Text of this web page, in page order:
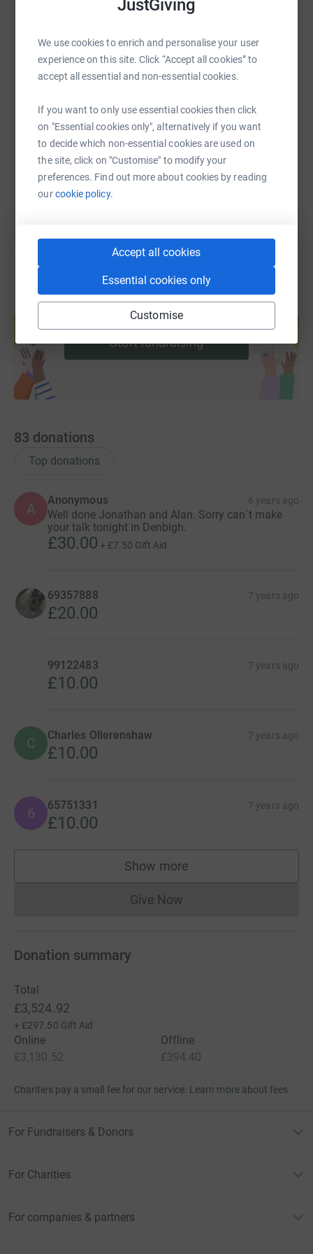
JustGiving
We use cookies to enrich and personalise your user
experience on this site. Click “Accept all cookies” to
accept all essential and non-essential cookies.
If you want to only use essential cookies then click
on "Essential cookies only", alternatively if you want
to decide which non-essential cookies are used on
the site, click on "Customise" to modify your
preferences. Find out more about cookies by reading
ourcookie policy.
Accept all cookies
Essential cookies only
Customise
battle with mental health and how important it is to talk
at: https://twitter.com/TheMXFarmers
WhatsApp Facebook Print Messenger
https://www.justgiving.com/fundraising/
Copy link
You can also help by sharing this link on:
Create your own fundraising page and
help support a cause
Start fundraising
83 donations
Top donations
A
Anonymous 6 years ago
Well done Jonathan and Alan. Sorry can`t make
your talk tonight in Denbigh.
£30.00 + £7.50 Gift Aid
69357888 7 years ago
£20.00
99122483 7 years ago
£10.00
C Charles Ollerenshaw 7 years ago
£10.00
6 65751331 7 years ago
£10.00
Show more
supporters
Give NowDonations cannot currently
Donation summary
Total
£3,524.92
+ £297.50 Gift Aid
Online
£3,130.52
Offline
£394.40
Charities pay a small fee for our service. Learn more about fees
For Fundraisers & Donors
For Charities
For companies & partners